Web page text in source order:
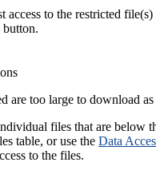
access to the restricted
button.
are too large to download as
files that are below
table, or use the Data
to the files.